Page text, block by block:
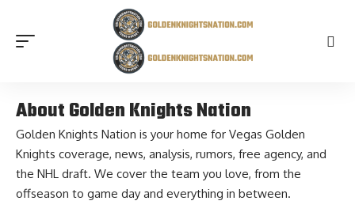
About Golden Knights Nation
Golden Knights Nation is your home for Vegas Golden
Knights coverage, news, analysis, rumors, free agency, and
the NHL draft. We cover the team you love, from the
offseason to game day and everything in between.